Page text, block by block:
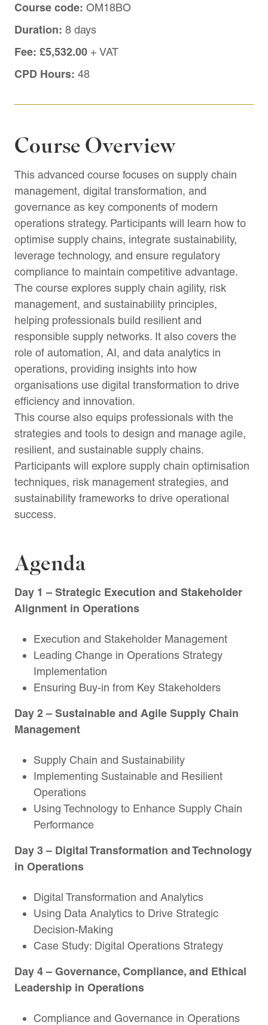
Course code: OM18BO
Duration: 8 days
Fee: £5,532.00 + VAT
CPD Hours: 48
Course Overview
This advanced course focuses on supply chain
management, digital transformation, and
governance as key components of modern
operations strategy. Participants will learn how to
optimise supply chains, integrate sustainability,
leverage technology, and ensure regulatory
compliance to maintain competitive advantage.
The course explores supply chain agility, risk
management, and sustainability principles,
helping professionals build resilient and
responsible supply networks. It also covers the
role of automation, AI, and data analytics in
operations, providing insights into how
organisations use digital transformation to drive
efficiency and innovation.
This course also equips professionals with the
strategies and tools to design and manage agile,
resilient, and sustainable supply chains.
Participants will explore supply chain optimisation
techniques, risk management strategies, and
sustainability frameworks to drive operational
success.
Agenda
Day 1 – Strategic Execution and Stakeholder
Alignment in Operations
Execution and Stakeholder Management
Leading Change in Operations Strategy
Implementation
Ensuring Buy-in from Key Stakeholders
Day 2 – Sustainable and Agile Supply Chain
Management
Supply Chain and Sustainability
Implementing Sustainable and Resilient
Operations
Using Technology to Enhance Supply Chain
Performance
Day 3 – Digital Transformation and Technology
in Operations
Digital Transformation and Analytics
Using Data Analytics to Drive Strategic
Decision-Making
Case Study: Digital Operations Strategy
Day 4 – Governance, Compliance, and Ethical
Leadership in Operations
Compliance and Governance in Operations